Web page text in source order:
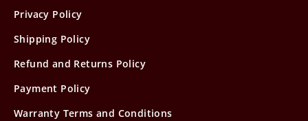
Privacy Policy
Shipping Policy
Refund and Returns Policy
Payment Policy
Warranty Terms and Conditions